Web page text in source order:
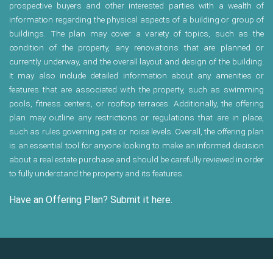
prospective buyers and other interested parties with a wealth of
information regarding the physical aspects of a building or group of
buildings. The plan may cover a variety of topics, such as the
condition of the property, any renovations that are planned or
currently underway, and the overall layout and design of the building.
It may also include detailed information about any amenities or
features that are associated with the property, such as swimming
pools, fitness centers, or rooftop terraces. Additionally, the offering
plan may outline any restrictions or regulations that are in place,
such as rules governing pets or noise levels. Overall, the offering plan
is an essential tool for anyone looking to make an informed decision
about a real estate purchase and should be carefully reviewed in order
to fully understand the property and its features.
Have an Offering Plan? Submit it here.